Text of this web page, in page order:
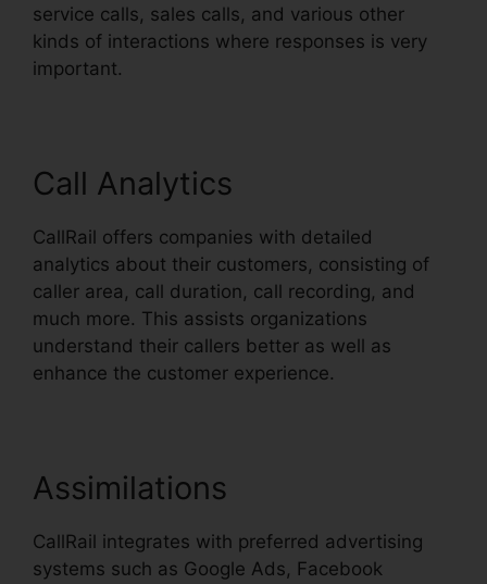
service calls, sales calls, and various other
kinds of interactions where responses is very
important.
Call Analytics
CallRail offers companies with detailed
analytics about their customers, consisting of
caller area, call duration, call recording, and
much more. This assists organizations
understand their callers better as well as
enhance the customer experience.
Assimilations
CallRail integrates with preferred advertising
systems such as Google Ads, Facebook